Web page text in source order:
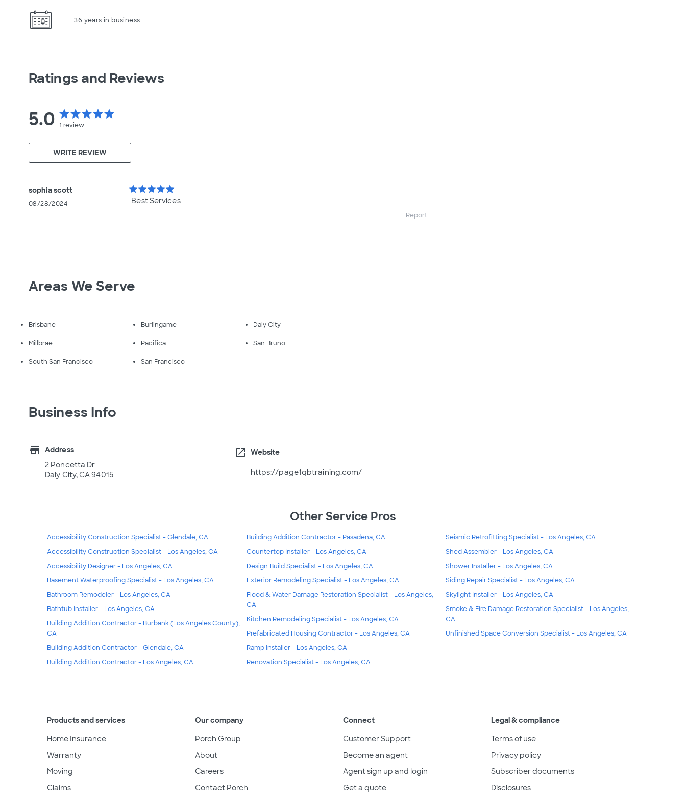
36 years in business
Ratings and Reviews
5.0 starstarstarstarstar
1 review
WRITE REVIEW
sophia scott
08/28/2024
starstarstarstarstar
Best Services
Report
Areas We Serve
Brisbane Burlingame Daly City
Millbrae Pacifica San Bruno
South San Francisco San Francisco
Business Info
store
Address
2 Poncetta Dr
Daly City, CA 94015
open_in_new Website
https://page1qbtraining.com/
Other Service Pros
Accessibility Construction Specialist - Glendale, CA
Accessibility Construction Specialist - Los Angeles, CA
Accessibility Designer - Los Angeles, CA
Basement Waterproofing Specialist - Los Angeles, CA
Bathroom Remodeler - Los Angeles, CA
Bathtub Installer - Los Angeles, CA
Building Addition Contractor - Burbank (Los Angeles County),
CA
Building Addition Contractor - Glendale, CA
Building Addition Contractor - Los Angeles, CA
Building Addition Contractor - Pasadena, CA
Countertop Installer - Los Angeles, CA
Design Build Specialist - Los Angeles, CA
Exterior Remodeling Specialist - Los Angeles, CA
Flood & Water Damage Restoration Specialist - Los Angeles,
CA
Kitchen Remodeling Specialist - Los Angeles, CA
Prefabricated Housing Contractor - Los Angeles, CA
Ramp Installer - Los Angeles, CA
Renovation Specialist - Los Angeles, CA
Seismic Retrofitting Specialist - Los Angeles, CA
Shed Assembler - Los Angeles, CA
Shower Installer - Los Angeles, CA
Siding Repair Specialist - Los Angeles, CA
Skylight Installer - Los Angeles, CA
Smoke & Fire Damage Restoration Specialist - Los Angeles,
CA
Unfinished Space Conversion Specialist - Los Angeles, CA
Products and services
Home Insurance
Warranty
Moving
Claims
Our company
Porch Group
About
Careers
Contact Porch
Connect
Customer Support
Become an agent
Agent sign up and login
Get a quote
Legal & compliance
Terms of use
Privacy policy
Subscriber documents
Disclosures